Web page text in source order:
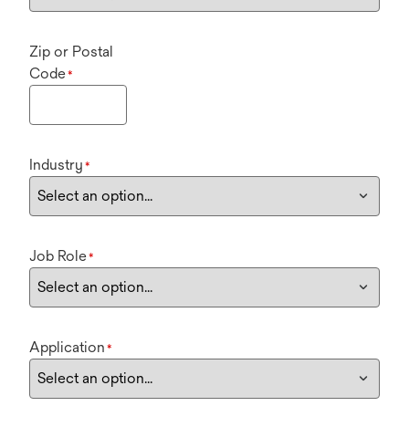
Zip or Postal
Code*
Industry *
Job Role*
Application *